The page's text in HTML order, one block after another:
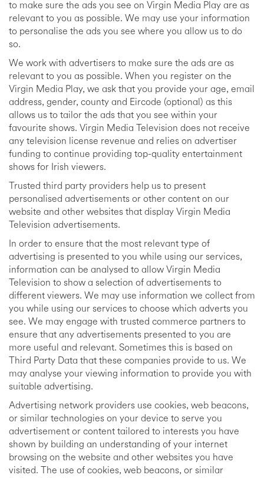
to make sure the ads you see on Virgin Media Play are as
relevant to you as possible. We may use your information
to personalise the ads you see where you allow us to do
so.
We work with advertisers to make sure the ads are as
relevant to you as possible. When you register on the
Virgin Media Play, we ask that you provide your age, email
address, gender, county and Eircode (optional) as this
allows us to tailor the ads that you see within your
favourite shows. Virgin Media Television does not receive
any television license revenue and relies on advertiser
funding to continue providing top-quality entertainment
shows for Irish viewers.
Trusted third party providers help us to present
personalised advertisements or other content on our
website and other websites that display Virgin Media
Television advertisements.
In order to ensure that the most relevant type of
advertising is presented to you while using our services,
information can be analysed to allow Virgin Media
Television to show a selection of advertisements to
different viewers. We may use information we collect from
you while using our services to choose which adverts you
see. We may engage with trusted commerce partners to
ensure that any advertisements presented to you are
more useful and relevant. Sometimes this is based on
Third Party Data that these companies provide to us. We
may analyse your viewing information to provide you with
suitable advertising.
Advertising network providers use cookies, web beacons,
or similar technologies on your device to serve you
advertisement or content tailored to interests you have
shown by building an understanding of your internet
browsing on the website and other websites you have
visited. The use of cookies, web beacons, or similar